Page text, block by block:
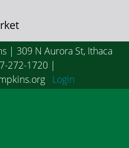
| 309 N Aurora St, Ithaca
272-1720 |
Login